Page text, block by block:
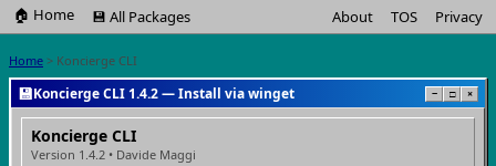
🏠 Home 💾 All Packages About TOS Privacy
Home > Koncierge CLI
💾Koncierge CLI 1.4.2 — Install via winget − □ ×
Koncierge CLI
Version 1.4.2 • Davide Maggi